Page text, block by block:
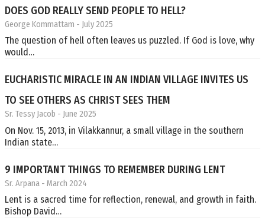
DOES GOD REALLY SEND PEOPLE TO HELL?
George Kommattam - July 2025
The question of hell often leaves us puzzled. If God is love, why
would…
EUCHARISTIC MIRACLE IN AN INDIAN VILLAGE INVITES US
TO SEE OTHERS AS CHRIST SEES THEM
Sr. Tessy Jacob - June 2025
On Nov. 15, 2013, in Vilakkannur, a small village in the southern
Indian state…
9 IMPORTANT THINGS TO REMEMBER DURING LENT
Sr. Arpana - March 2024
Lent is a sacred time for reflection, renewal, and growth in faith.
Bishop David…